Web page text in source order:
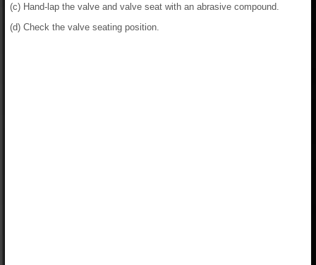
(c) Hand-lap the valve and valve seat with an abrasive compound.
(d) Check the valve seating position.